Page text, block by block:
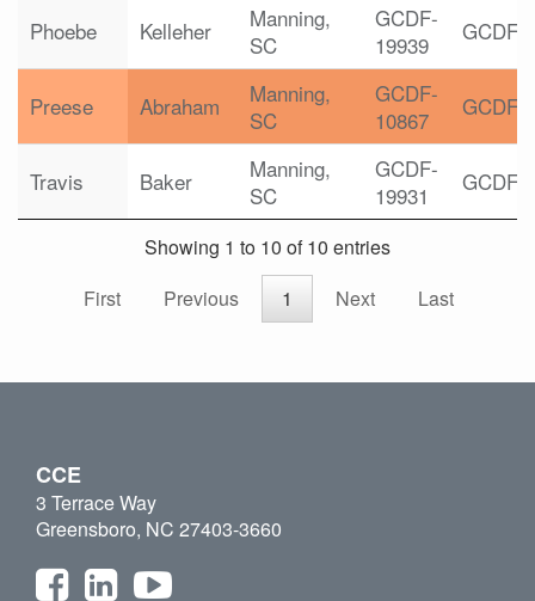
Phoebe Kelleher
Manning,
SC
GCDF-
19939
GCDF
Preese Abraham
Manning,
SC
GCDF-
10867
GCDF
Travis Baker
Manning,
SC
GCDF-
19931
GCDF
Showing 1 to 10 of 10 entries
First
Previous 1 Next Last
CCE
3 Terrace Way
Greensboro, NC 27403-3660